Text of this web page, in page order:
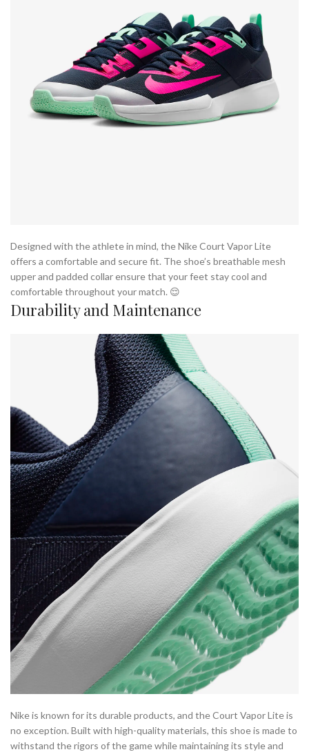
Designed with the athlete in mind, the Nike Court Vapor Lite
offers a comfortable and secure fit. The shoe’s breathable mesh
upper and padded collar ensure that your feet stay cool and
comfortable throughout your match. 😌
Durability and Maintenance
Nike is known for its durable products, and the Court Vapor Lite is
no exception. Built with high-quality materials, this shoe is made to
withstand the rigors of the game while maintaining its style and